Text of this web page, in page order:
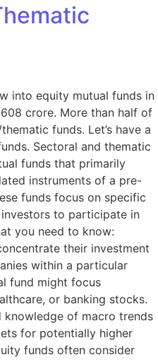
into equity mutual funds in
crore. More than half of
funds. Let’s have a
Sectoral and thematic
funds that primarily
instruments of a pre-
funds focus on specific
to participate in
you need to know:
their investment
within a particular
fund might focus
or banking stocks.
knowledge of macro trends
for potentially higher
funds often consider